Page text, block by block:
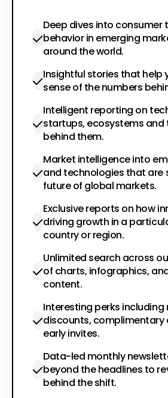
Deep dives into consumer
behavior in emerging
around the world.
Insightful stories that help
sense of the numbers
Intelligent reporting on
startups, ecosystems and
behind them.
Market intelligence into
and technologies that are
future of global markets.
Exclusive reports on how
driving growth in a
country or region.
Unlimited search across
of charts, infographics,
content.
Interesting perks including
discounts, complimentary
early invites.
Data-led monthly
beyond the headlines to
behind the shift.